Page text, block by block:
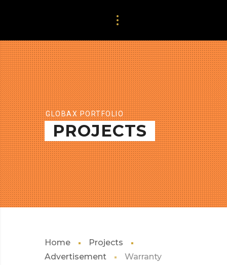
GLOBAX PORTFOLIO
PROJECTS
Home
Projects
Advertisement
Warranty